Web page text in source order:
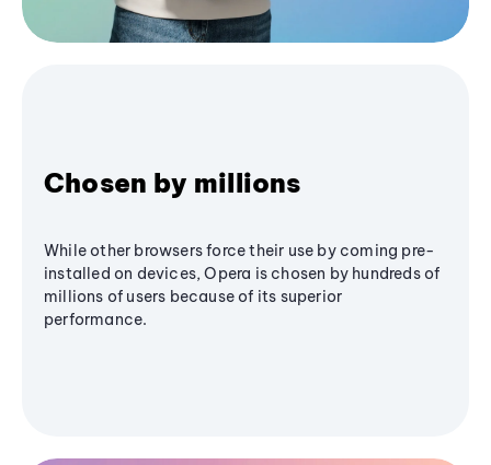
Chosen by millions
While other browsers force their use by coming pre-
installed on devices, Opera is chosen by hundreds of
millions of users because of its superior
performance.